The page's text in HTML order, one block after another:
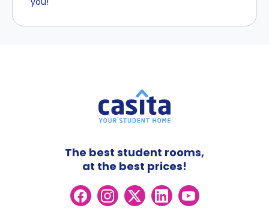
The best student rooms,
at the best prices!